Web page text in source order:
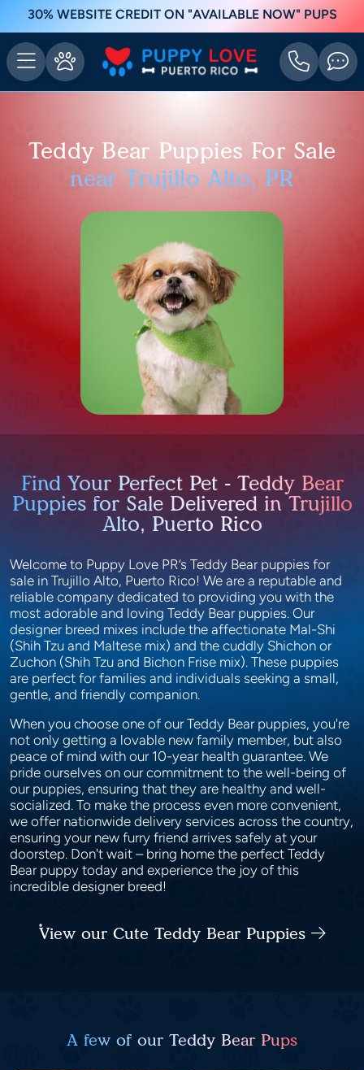
30% WEBSITE CREDIT ON "AVAILABLE NOW" PUPS
Teddy Bear Puppies For Sale
near Trujillo Alto, PR
Find Your Perfect Pet - Teddy Bear
Puppies for Sale Delivered in Trujillo
Alto, Puerto Rico
Welcome to Puppy Love PR’s Teddy Bear puppies for
sale in Trujillo Alto, Puerto Rico! We are a reputable and
reliable company dedicated to providing you with the
most adorable and loving Teddy Bear puppies. Our
designer breed mixes include the affectionate Mal-Shi
(Shih Tzu and Maltese mix) and the cuddly Shichon or
Zuchon (Shih Tzu and Bichon Frise mix). These puppies
are perfect for families and individuals seeking a small,
gentle, and friendly companion.
When you choose one of our Teddy Bear puppies, you're
not only getting a lovable new family member, but also
peace of mind with our 10-year health guarantee. We
pride ourselves on our commitment to the well-being of
our puppies, ensuring that they are healthy and well-
socialized. To make the process even more convenient,
we offer nationwide delivery services across the country,
ensuring your new furry friend arrives safely at your
doorstep. Don't wait – bring home the perfect Teddy
Bear puppy today and experience the joy of this
incredible designer breed!
View our Cute Teddy Bear Puppies
A few of our Teddy Bear Pups